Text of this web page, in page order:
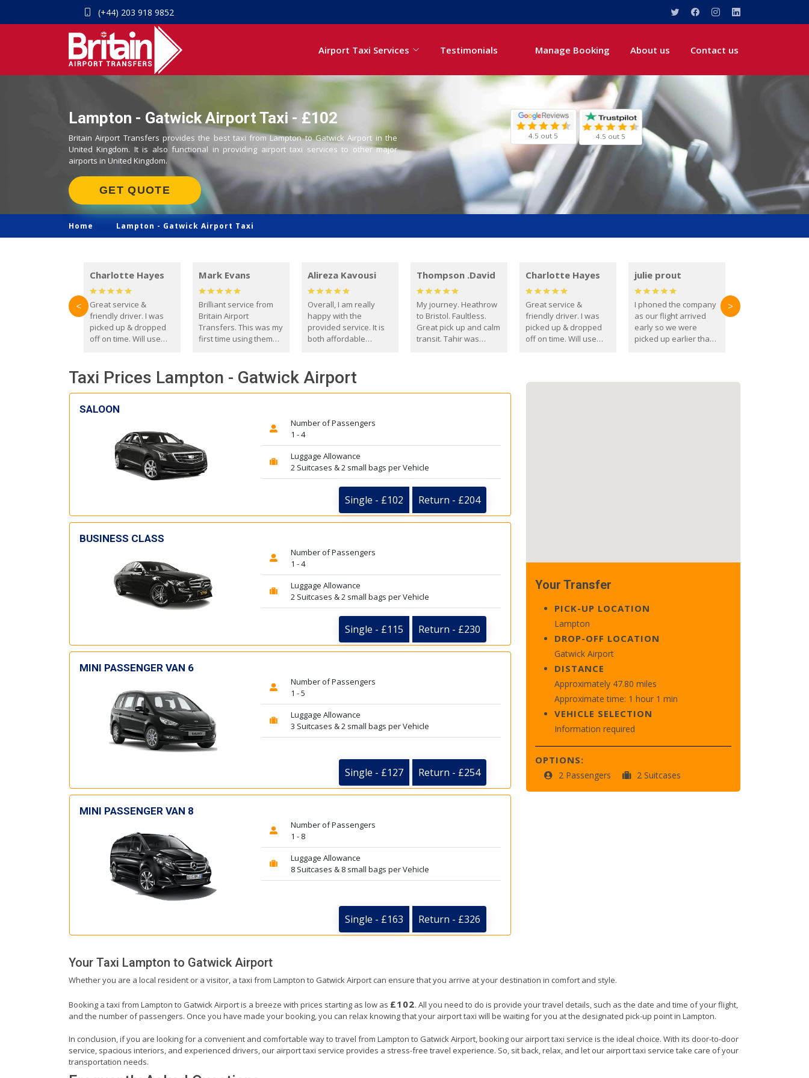
(+44) 203 918 9852
Airport Taxi Services Testimonials Manage Booking About us Contact us
Lampton - Gatwick Airport Taxi - £102
Britain Airport Transfers provides the best taxi from Lampton to Gatwick Airport in the
United Kingdom. It is also functional in providing airport taxi services to other major
airports in United Kingdom.
GET QUOTE
4.5 out 5 4.5 out 5
Home Lampton - Gatwick Airport Taxi
Charlotte Hayes
Great service &
friendly driver. I was
picked up & dropped
off on time. Will use
Mark Evans
Brilliant service from
Britain Airport
Transfers. This was my
first time using them
everyone. Driver came
with the correct baby
seat for my 3 year old.
Alireza Kavousi
Overall, I am really
happy with the
provided service. It is
both affordable
reliable.
Thompson .David
My journey. Heathrow
to Bristol. Faultless.
Great pick up and calm
transit. Tahir was
you. David Thompson
Charlotte Hayes
Great service &
friendly driver. I was
picked up & dropped
off on time. Will use
julie prout
I phoned the company
as our flight arrived
early so we were
picked up earlier than
< >
Taxi Prices Lampton - Gatwick Airport
SALOON
Number of Passengers
1 - 4
Luggage Allowance
2 Suitcases & 2 small bags per Vehicle
Single - £102 Return - £204
BUSINESS CLASS
Number of Passengers
1 - 4
Luggage Allowance
2 Suitcases & 2 small bags per Vehicle
Single - £115 Return - £230
MINI PASSENGER VAN 6
Number of Passengers
1 - 5
Luggage Allowance
3 Suitcases & 2 small bags per Vehicle
Single - £127 Return - £254
MINI PASSENGER VAN 8
Number of Passengers
1 - 8
Luggage Allowance
8 Suitcases & 8 small bags per Vehicle
Single - £163 Return - £326
Your Transfer
PICK-UP LOCATION
Lampton
DROP-OFF LOCATION
Gatwick Airport
DISTANCE
Approximately 47.80 miles
Approximate time: 1 hour 1 min
VEHICLE SELECTION
Information required
OPTIONS:
2 Passengers 2 Suitcases
Your Taxi Lampton to Gatwick Airport
Whether you are a local resident or a visitor, a taxi from Lampton to Gatwick Airport can ensure that you arrive at your destination in comfort and style.
Booking a taxi from Lampton to Gatwick Airport is a breeze with prices starting as low as £102. All you need to do is provide your travel details, such as the date and time of your flight,
and the number of passengers. Once you have made your booking, you can relax knowing that your airport taxi will be waiting for you at the designated pick-up point in Lampton.
In conclusion, if you are looking for a convenient and comfortable way to travel from Lampton to Gatwick Airport, booking our airport taxi service is the ideal choice. With its door-to-door
service, spacious interiors, and experienced drivers, our airport taxi service provides a stress-free travel experience. So, sit back, relax, and let our airport taxi service take care of your
transportation needs.